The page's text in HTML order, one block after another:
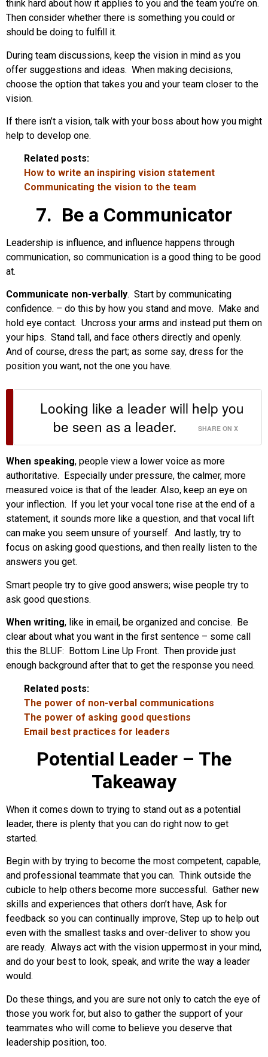
think hard about how it applies to you and the team you’re on.
Then consider whether there is something you could or
should be doing to fulfill it.
During team discussions, keep the vision in mind as you
offer suggestions and ideas. When making decisions,
choose the option that takes you and your team closer to the
vision.
If there isn’t a vision, talk with your boss about how you might
help to develop one.
Related posts:
How to write an inspiring vision statement
Communicating the vision to the team
7. Be a Communicator
Leadership is influence, and influence happens through
communication, so communication is a good thing to be good
at.
Communicate non-verbally. Start by communicating
confidence. – do this by how you stand and move. Make and
hold eye contact. Uncross your arms and instead put them on
your hips. Stand tall, and face others directly and openly.
And of course, dress the part; as some say, dress for the
position you want, not the one you have.
Looking like a leader will help you
be seen as a leader.
SHARE ON X
When speaking, people view a lower voice as more
authoritative. Especially under pressure, the calmer, more
measured voice is that of the leader. Also, keep an eye on
your inflection. If you let your vocal tone rise at the end of a
statement, it sounds more like a question, and that vocal lift
can make you seem unsure of yourself. And lastly, try to
focus on asking good questions, and then really listen to the
answers you get.
Smart people try to give good answers; wise people try to
ask good questions.
When writing, like in email, be organized and concise. Be
clear about what you want in the first sentence – some call
this the BLUF: Bottom Line Up Front. Then provide just
enough background after that to get the response you need.
Related posts:
The power of non-verbal communications
The power of asking good questions
Email best practices for leaders
Potential Leader – The
Takeaway
When it comes down to trying to stand out as a potential
leader, there is plenty that you can do right now to get
started.
Begin with by trying to become the most competent, capable,
and professional teammate that you can. Think outside the
cubicle to help others become more successful. Gather new
skills and experiences that others don’t have, Ask for
feedback so you can continually improve, Step up to help out
even with the smallest tasks and over-deliver to show you
are ready. Always act with the vision uppermost in your mind,
and do your best to look, speak, and write the way a leader
would.
Do these things, and you are sure not only to catch the eye of
those you work for, but also to gather the support of your
teammates who will come to believe you deserve that
leadership position, too.